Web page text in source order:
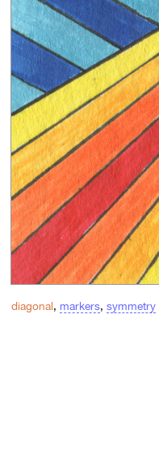
diagonal, markers, symmetry